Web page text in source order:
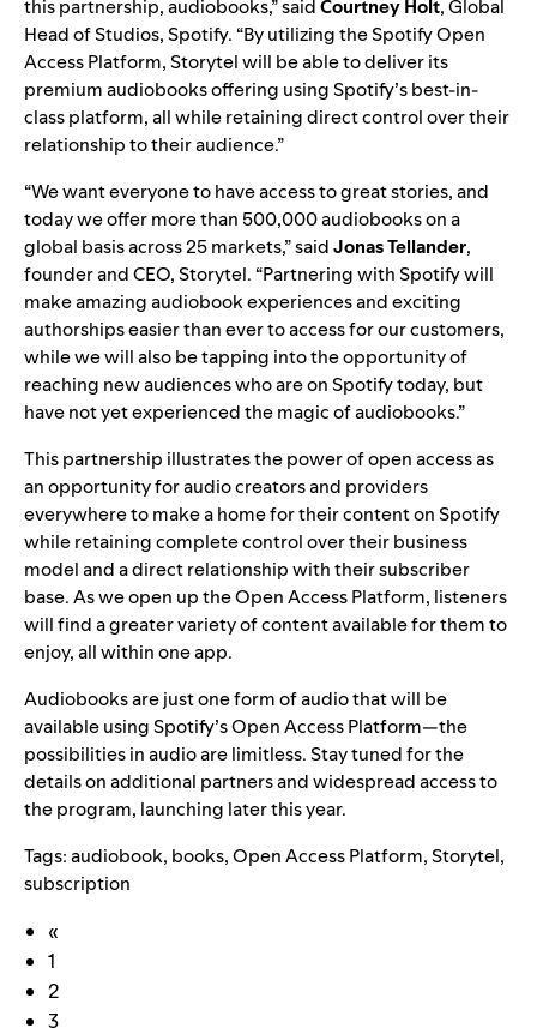
this partnership, audiobooks,” saidCourtneyHolt, Global
Head of Studios, Spotify. “By utilizing the Spotify Open
Access Platform, Storytel will be able to deliver its
premium audiobooks offering using Spotify’s best-in-
class platform, all while retaining direct control over their
relationship to their audience.”
“We want everyone to have access to great stories, and
today we offer more than 500,000 audiobooks on a
global basis across 25 markets,” saidJonasTellander,
founder and CEO, Storytel. “Partnering with Spotify will
make amazing audiobook experiences and exciting
authorships easier than ever to access for our customers,
while we will also be tapping into the opportunity of
reaching new audiences who are on Spotify today, but
have not yet experienced the magic of audiobooks.”
This partnership illustrates the power of open access as
an opportunity for audio creators and providers
everywhere to make a home for their content on Spotify
while retaining complete control over their business
model and a direct relationship with their subscriber
base. As we open up the Open Access Platform, listeners
will find a greater variety of content available for them to
enjoy, all within one app.
Audiobooks are just one form of audio that will be
available using Spotify’s Open Access Platform—the
possibilities in audio are limitless. Stay tuned for the
details on additional partners and widespread access to
the program, launching later this year.
Tags:audiobook, books,Open Access Platform,Storytel,
subscription
«
1
2
3